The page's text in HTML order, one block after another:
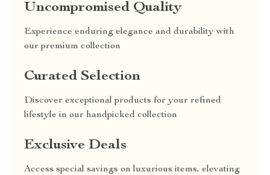
Uncompromised Quality
Experience enduring elegance and durability with
our premium collection
Curated Selection
Discover exceptional products for your refined
lifestyle in our handpicked collection
Exclusive Deals
Access special savings on luxurious items, elevating